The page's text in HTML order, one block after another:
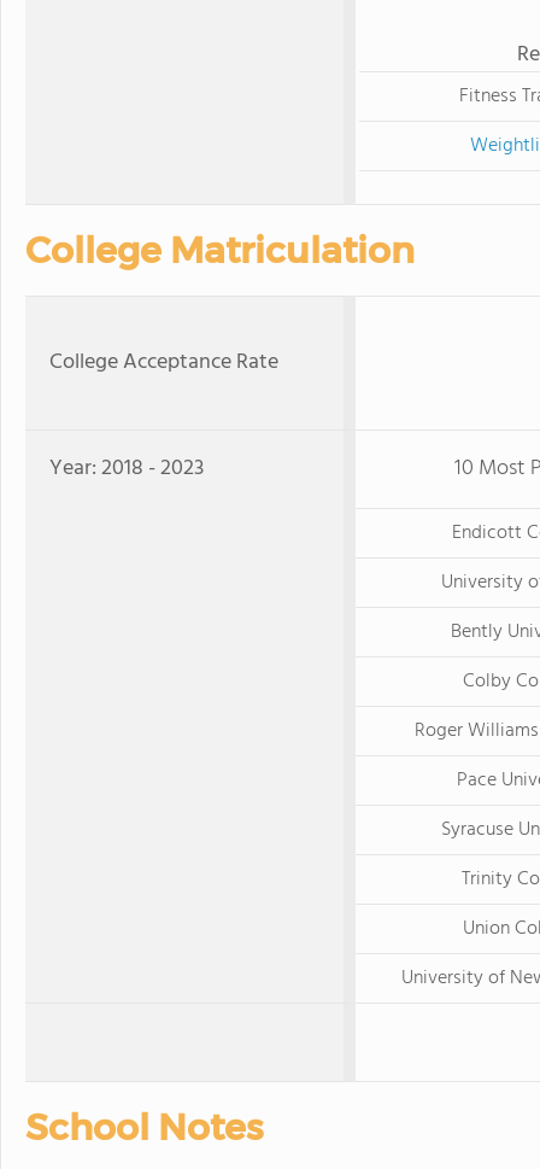
Fitness
College Matriculation
College Acceptance Rate
Year: 2018 - 2023 10 Most
Endicott
University
Bently
Colby
Roger
Pace
Syracuse
Trinity
Union
University of
School Notes